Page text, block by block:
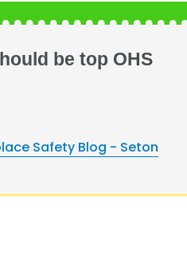
be top OHS
Safety Blog - Seton